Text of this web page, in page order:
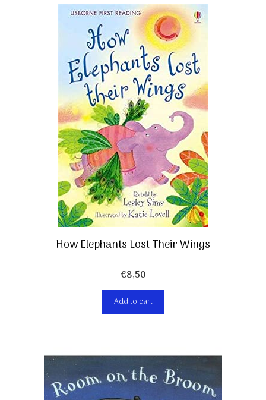
How Elephants Lost Their Wings
€8,50
Add to cart